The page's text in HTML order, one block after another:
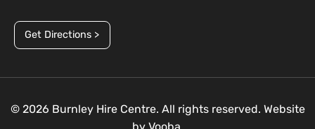
Get Directions >
© 2026 Burnley Hire Centre. All rights reserved. Website